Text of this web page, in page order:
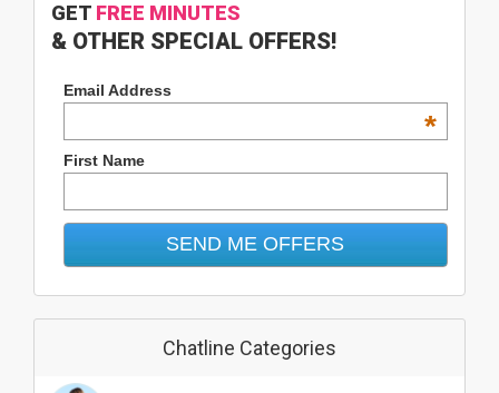
GET FREE MINUTES
& OTHER SPECIAL OFFERS!
Email Address
*
First Name
Chatline Categories